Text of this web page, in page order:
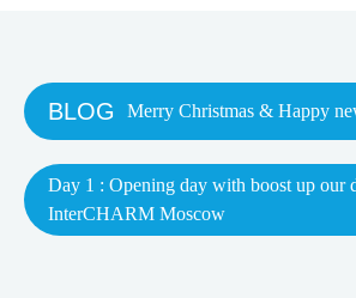
BLOG Merry Christmas & Happy
Day 1 : Opening day with boost up our
InterCHARM Moscow